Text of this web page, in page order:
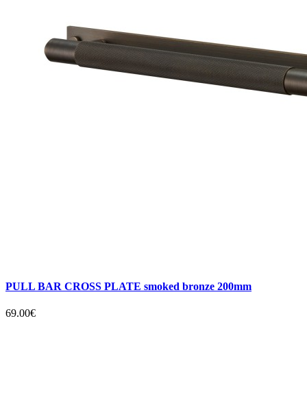
PULL BAR CROSS PLATE smoked bronze 200mm
69.00€